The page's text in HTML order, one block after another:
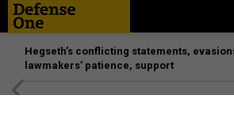
Hegseth’s conflicting statements,
lawmakers’ patience, support